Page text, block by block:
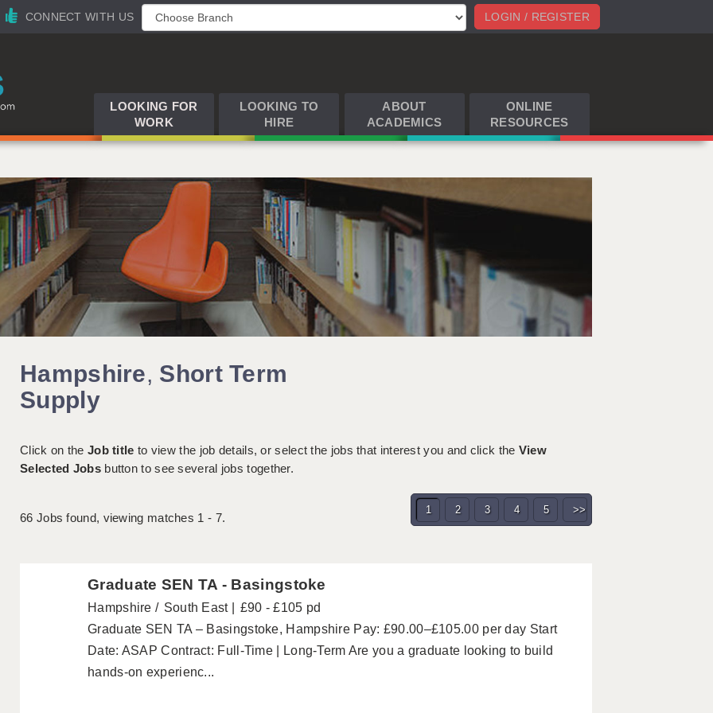
LOGIN / REGISTER
CONNECT WITH US
LOOKING FOR
WORK
LOOKING TO
HIRE
ABOUT
ACADEMICS
ONLINE
RESOURCES
Hampshire, Short Term
Supply
Click on the Job title to view the job details, or select the jobs that interest you and click the View
Selected Jobsbutton to see several jobs together.
66 Jobs found, viewing matches 1 - 7.
1 2 3 4 5 >>
Graduate SEN TA - Basingstoke
Hampshire South East
£90 - £105 pd
Graduate SEN TA – Basingstoke, Hampshire Pay: £90.00–£105.00 per day Start
Date: ASAP Contract: Full-Time | Long-Term Are you a graduate looking to build
hands-on experienc...